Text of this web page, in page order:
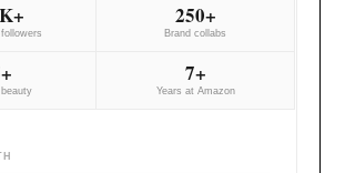
250+
Brand collabs
7+
Years at Amazon